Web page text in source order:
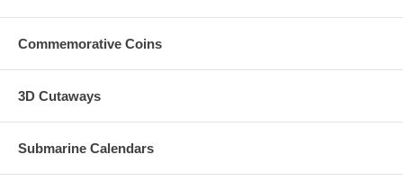
Commemorative Coins
3D Cutaways
Submarine Calendars